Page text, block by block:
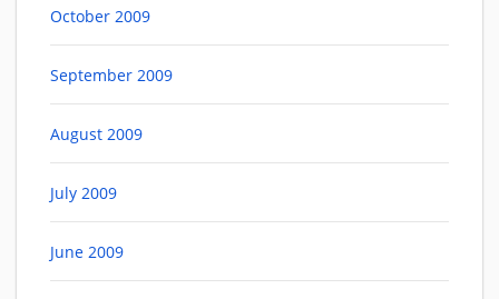
October 2009
September 2009
August 2009
July 2009
June 2009